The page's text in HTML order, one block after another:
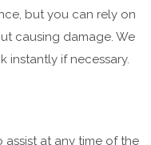
but you can rely on
causing damage. We
instantly if necessary.
assist at any time of the